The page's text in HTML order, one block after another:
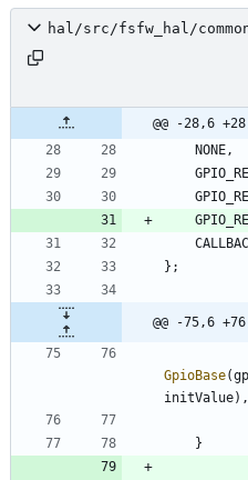
hal/src/fsfw_hal/
@@ -28,6
NONE ,
} ;
@@ -75,6
GpioBase(
initValue) ,
}